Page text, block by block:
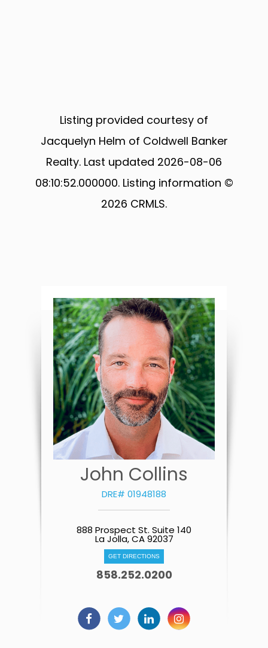
Listing provided courtesy of
Jacquelyn Helm of Coldwell Banker
Realty. Last updated 2026-08-06
08:10:52.000000. Listing information ©
2026 CRMLS.
John Collins
DRE# 01948188
888 Prospect St. Suite 140
La Jolla, CA 92037
GET DIRECTIONS
858.252.0200